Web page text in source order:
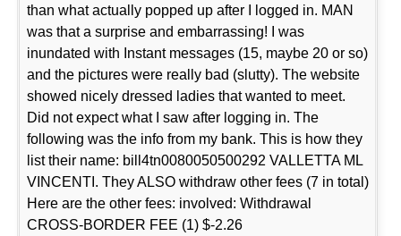
than what actually popped up after I logged in. MAN
was that a surprise and embarrassing! I was
inundated with Instant messages (15, maybe 20 or so)
and the pictures were really bad (slutty). The website
showed nicely dressed ladies that wanted to meet.
Did not expect what I saw after logging in. The
following was the info from my bank. This is how they
list their name: bill4tn0080050500292 VALLETTA ML
VINCENTI. They ALSO withdraw other fees (7 in total)
Here are the other fees: involved: Withdrawal
CROSS-BORDER FEE (1) $-2.26